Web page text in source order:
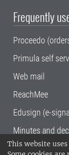
This website
Frequently
Proceedo
Primula self
Web mail
ReachMee
Edusign (e-
Minutes and
SLU, the